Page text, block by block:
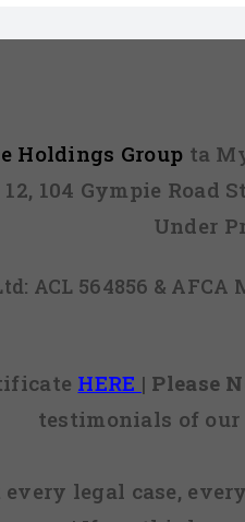
Holdings Group ta
12, 104 Gympie
Under
ACL 564856 &
HERE | Please
testimonials of
legal case,